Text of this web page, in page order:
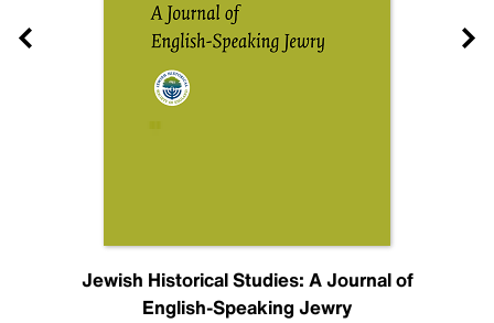
Jewish Historical Studies: A Journal of
English-Speaking Jewry